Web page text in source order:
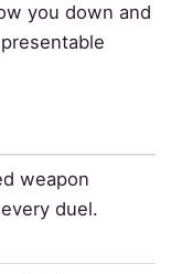
you down and
weapon
duel.